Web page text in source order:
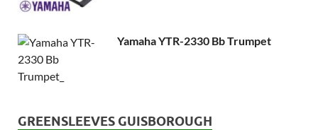
Yamaha YTR-2330 Bb Trumpet
GREENSLEEVES GUISBOROUGH